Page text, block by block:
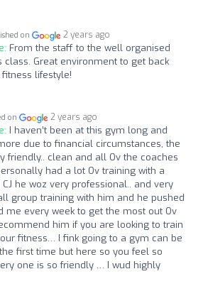
on 2 years ago
From the staff to the well organised
class. Great environment to get back
lifestyle!
on 2 years ago
I haven’t been at this gym long and
due to financial circumstances, the
friendly.. clean and all Ov the coaches
had a lot Ov training with a
he woz very professional.. and very
group training with him and he pushed
me every week to get the most out Ov
him if you are looking to train
fitness… I fink going to a gym can be
first time but here so you feel so
one is so friendly … I wud highly